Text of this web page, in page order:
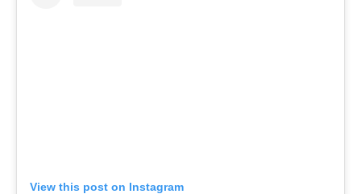
View this post on Instagram